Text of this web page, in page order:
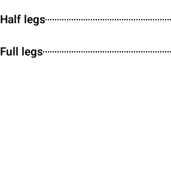
Half legs
Full legs